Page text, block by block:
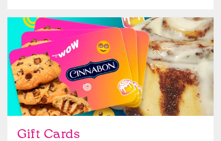
Gift Cards
Give Gift Cards